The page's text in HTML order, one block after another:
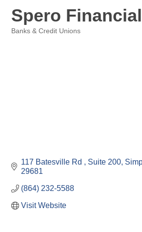
Spero Financial
Banks & Credit Unions
117 Batesville Rd Suite 200
29681
(864) 232-5588
Visit Website